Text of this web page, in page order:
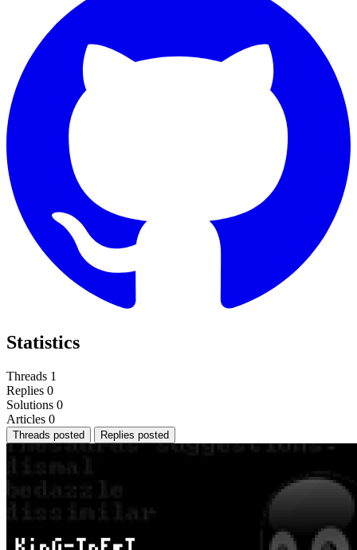
Statistics
Threads 1
Replies 0
Solutions 0
Articles 0
Threads posted Replies posted